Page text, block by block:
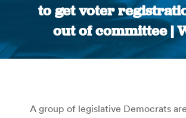
to get voter
out of committee |
You are here:
A group of legislative Democrats